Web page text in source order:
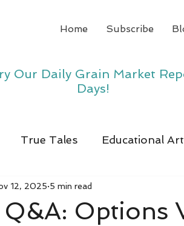
Home Subscribe
Our Daily Grain Market
Days!
True Tales Educational
Options
12, 2025 5 min read